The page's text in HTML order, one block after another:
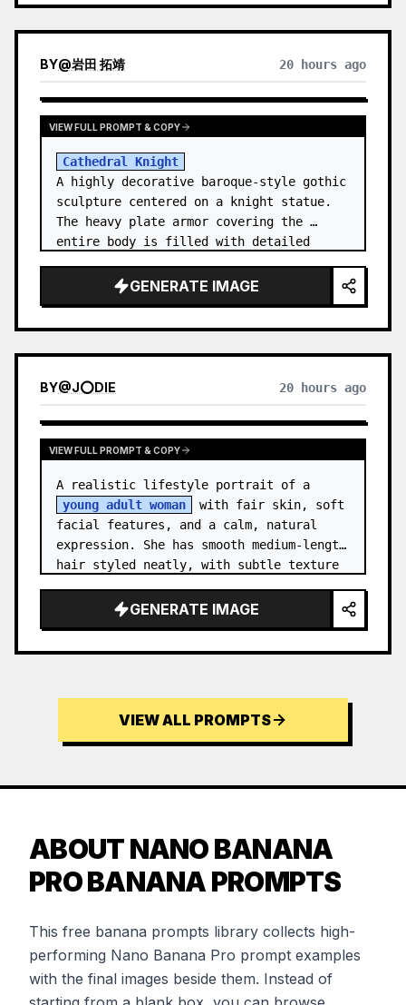
BY@岩田 拓靖 20 hours ago
VIEW FULL PROMPT & COPY
Cathedral Knight
A highly decorative baroque-style gothic
sculpture centered on a knight statue.
The heavy plate armor covering the
entire body is filled with detailed
decorations.GENERATE IMAGE
BY@J⭕DIE 20 hours ago
VIEW FULL PROMPT & COPY
young adult woman
with fair skin, soft
facial features, and a calm, natural
expression. She has smooth medium-length
hair styled neatly, with subtle texture
GENERATE IMAGE
VIEW ALL PROMPTS
ABOUT NANO BANANA
PRO BANANA PROMPTS
This free banana prompts library collects high-
performing Nano Banana Pro prompt examples
with the final images beside them. Instead of